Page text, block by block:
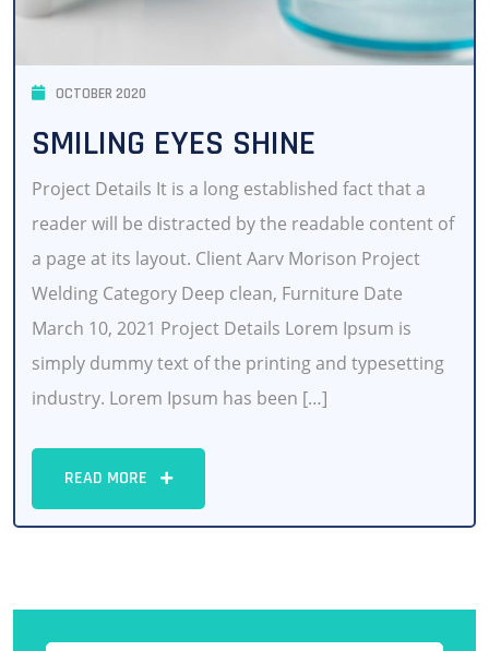
OCTOBER 2020
SMILING EYES SHINE
Project Details It is a long established fact that a
reader will be distracted by the readable content of
a page at its layout. Client Aarv Morison Project
Welding Category Deep clean, Furniture Date
March 10, 2021 Project Details Lorem Ipsum is
simply dummy text of the printing and typesetting
industry. Lorem Ipsum has been […]
READ MORE